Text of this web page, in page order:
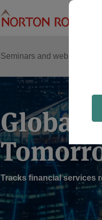
Seminars and webinars
Global
Tracks financial services